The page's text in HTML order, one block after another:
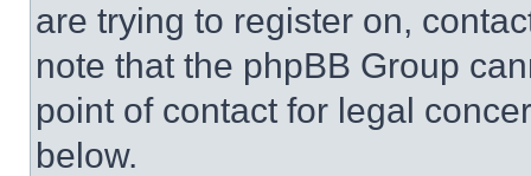
are trying to register on,
note that the phpBB Group
point of contact for legal
below.